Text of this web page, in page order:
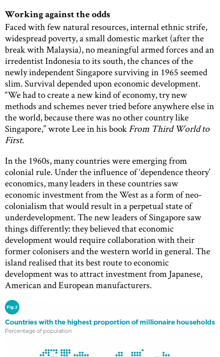
Working against the odds
Faced with few natural resources, internal ethnic strife,
widespread poverty, a small domestic market (after the
break with Malaysia), no meaningful armed forces and an
irredentist Indonesia to its south, the chances of the
newly independent Singapore surviving in 1965 seemed
slim. Survival depended upon economic development.
“We had to create a new kind of economy, try new
methods and schemes never tried before anywhere else in
the world, because there was no other country like
Singapore,” wrote Lee in his bookFrom Third World to
First.
In the 1960s, many countries were emerging from
colonial rule. Under the influence of ‘dependence theory’
economics, many leaders in these countries saw
economic investment from the West as a form of neo-
colonialism that would result in a perpetual state of
underdevelopment. The new leaders of Singapore saw
things differently: they believed that economic
development would require collaboration with their
former colonisers and the western world in general. The
island realised that its best route to economic
development was to attract investment from Japanese,
American and European manufacturers.